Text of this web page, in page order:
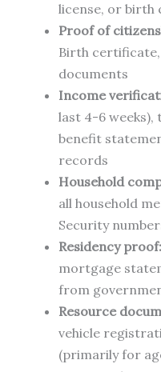
license, or birth
Proof of
Birth
documents
Income
last 4-6
benefit
records
Household
all household
Security
Residency proof:
mortgage
from
Resource
vehicle
(primarily for